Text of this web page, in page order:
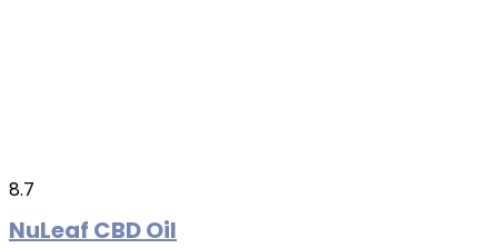
8.7
NuLeaf CBD Oil